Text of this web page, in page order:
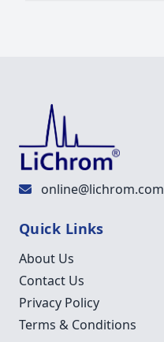
online@lichrom.com
Quick Links
About Us
Contact Us
Privacy Policy
Terms & Conditions